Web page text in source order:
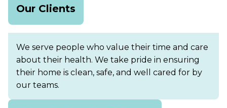
Our Clients
We serve people who value their time and care
about their health. We take pride in ensuring
their home is clean, safe, and well cared for by
our teams.